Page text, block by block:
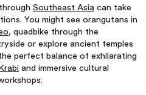
through Southeast Asia can take
You might see orangutans in
, quadbike through the
or explore ancient temples
perfect balance of exhilarating
and immersive cultural